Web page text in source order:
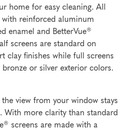
home for easy cleaning. All
reinforced aluminum
enamel and BetterVue®
screens are standard on
clay finishes while full screens
or silver exterior colors.
view from your window stays
With more clarity than standard
screens are made with a